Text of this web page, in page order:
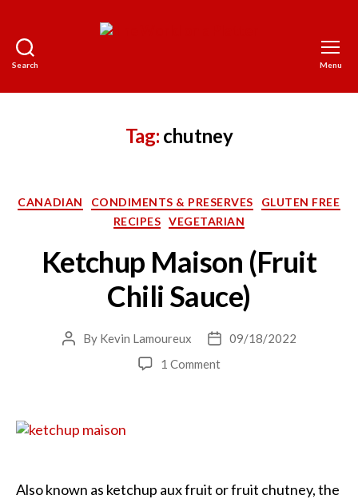
Search
World
Platter
Menu
Tag: chutney
Categories
CANADIAN CONDIMENTS & PRESERVES
GLUTEN FREE
RECIPES
VEGETARIAN
Ketchup Maison (Fruit
Chili Sauce)
Post
By Kevin Lamoureux
Post
date
09/18/2022
1 Commenton
Also known as ketchup aux fruit or fruit chutney, the